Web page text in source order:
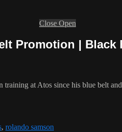
Close Open
Promotion | Black
training at Atos since his blue belt
, rolando samson